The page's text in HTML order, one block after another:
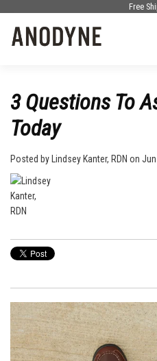
Free
3 Questions To
Today
Posted by Lindsey Kanter, RDN on Jun